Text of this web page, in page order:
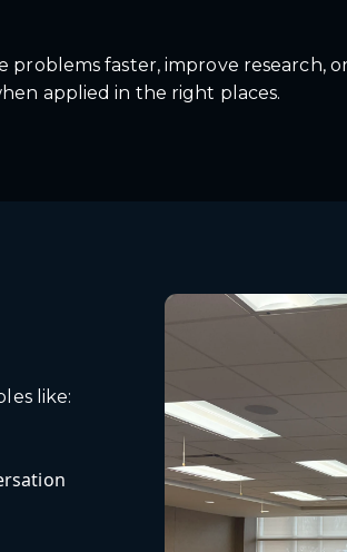
problems faster, improve research,
applied in the right places.
like: